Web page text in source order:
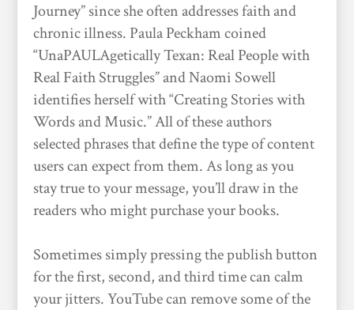
Journey” since she often addresses faith and
chronic illness. Paula Peckham coined
“UnaPAULAgetically Texan: Real People with
Real Faith Struggles” and Naomi Sowell
identifies herself with “Creating Stories with
Words and Music.” All of these authors
selected phrases that define the type of content
users can expect from them. As long as you
stay true to your message, you’ll draw in the
readers who might purchase your books.
Sometimes simply pressing the publish button
for the first, second, and third time can calm
your jitters. YouTube can remove some of the